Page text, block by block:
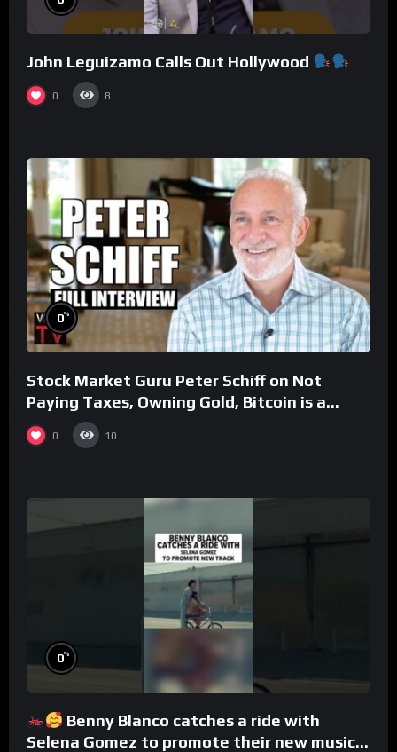
John Leguizamo Calls Out Hollywood
0 8
0%
Stock Market Guru Peter Schiff on Not
Paying Taxes, Owning Gold, Bitcoin is a
Scam (Full Interview)
0 10
0%
Benny Blanco catches a ride with
Selena Gomez to promote their new musical